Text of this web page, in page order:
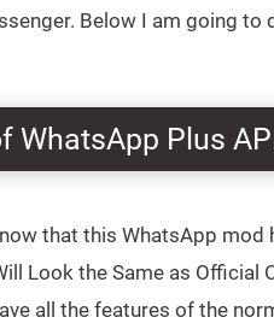
Below I am going
WhatsApp Plus
that this WhatsApp
Look the Same as Official
all the features of the